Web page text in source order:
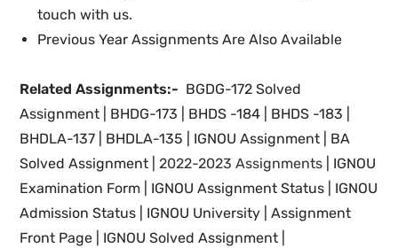
touch with us.
Previous Year Assignments Are Also Available
Related Assignments:- BGDG-172 Solved
Assignment | BHDG-173 | BHDS -184 | BHDS -183 |
BHDLA-137 | BHDLA-135 | IGNOUAssignment | BA
Solved Assignment |2022-2023 Assignments | IGNOU
Examination Form | IGNOUAssignment Status | IGNOU
Admission Status | IGNOU University | Assignment
Front Page | IGNOU Solved Assignment |